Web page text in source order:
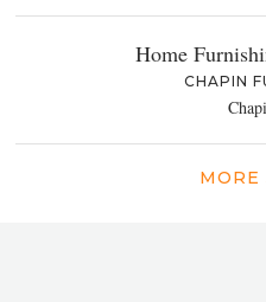
Home
CHAPIN
MORE